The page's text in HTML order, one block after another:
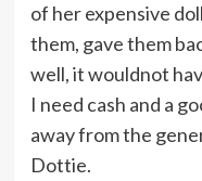
of her expensive
them, gave them
well, it wouldnot
I need cash and a
away from the
Dottie.